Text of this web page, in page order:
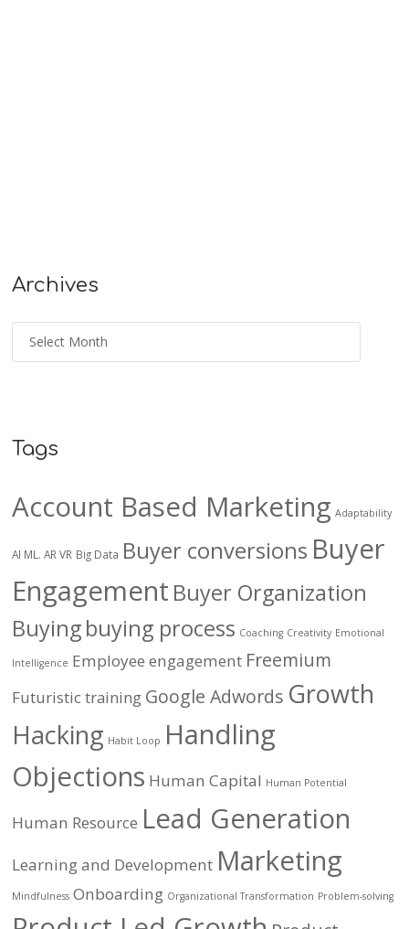
Archives
Tags
Account Based Marketing Adaptability
AI ML. AR VR Big Data Buyer conversions Buyer
Engagement Buyer Organization
Buyingbuying process Coaching Creativity Emotional
Intelligence Employee engagement Freemium
Futuristic training Google Adwords Growth
Hacking Habit Loop Handling
Objections Human Capital Human Potential
Human Resource Lead Generation
Learning and Development Marketing
Mindfulness Onboarding Organizational Transformation Problem-solving